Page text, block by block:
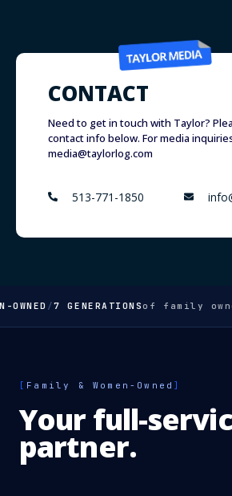
CONTACT
Need to get in touch with Taylor?
contact info below. For media
media@taylorlog.com
513-771-1850
/7 GENERATIONSof family
[ Family & Women-Owned ]
Your full-
partner.